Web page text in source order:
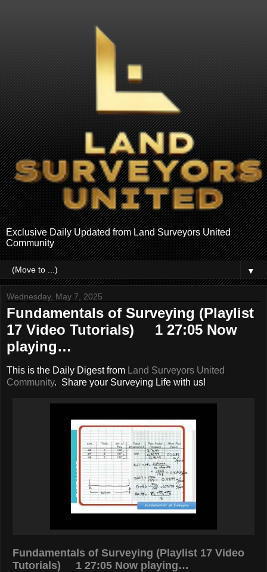
Exclusive Daily Updated from Land Surveyors United
Community
▼
Wednesday, May 7, 2025
Fundamentals of Surveying (Playlist
17 Video Tutorials) 1 27:05 Now
playing…
This is the Daily Digest from Land Surveyors United
Community. Share your Surveying Life with us!
Fundamentals of Surveying (Playlist 17 Video
Tutorials) 1 27:05 Now playing…